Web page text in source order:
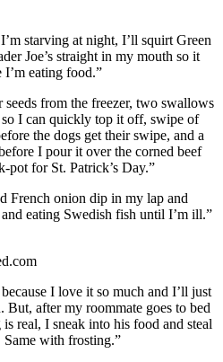
starving at night, I’ll squirt Green
Joe’s straight in my mouth so it
I’m eating food.”
from the freezer, two swallows
I can quickly top it off, swipe of
the dogs get their swipe, and a
I pour it over the corned beef
pot for St. Patrick’s Day.”
French onion dip in my lap and
eating Swedish fish until I’m ill.”
I love it so much and I’ll just
But, after my roommate goes to bed
real, I sneak into his food and steal
Same with frosting.”